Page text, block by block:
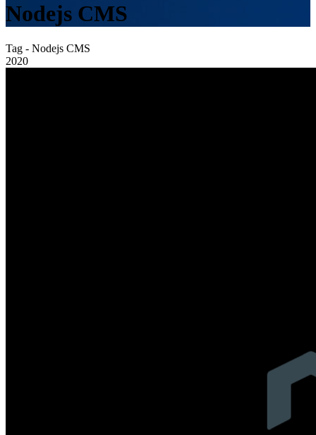
Nodejs CMS
Tag - Nodejs CMS
2020